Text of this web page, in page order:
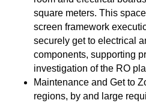
square meters. This
screen framework
securely get to electrical
components, supporting
investigation of the RO
Maintenance and Get to
regions, by and large